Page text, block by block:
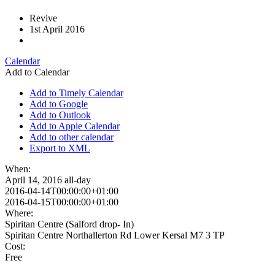
Revive
1st April 2016
Calendar
Add to Calendar
Add to Timely Calendar
Add to Google
Add to Outlook
Add to Apple Calendar
Add to other calendar
Export to XML
When:
April 14, 2016 all-day
2016-04-14T00:00:00+01:00
2016-04-15T00:00:00+01:00
Where:
Spiritan Centre (Salford drop- In)
Spiritan Centre Northallerton Rd Lower Kersal M7 3 TP
Cost:
Free